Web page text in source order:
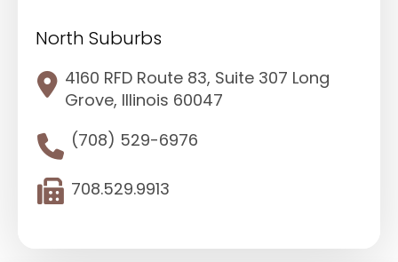
North Suburbs
4160 RFD Route 83, Suite 307 Long
Grove, Illinois 60047
(708) 529-6976
708.529.9913